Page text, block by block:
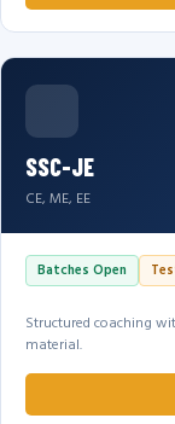
SSC-JE
CE, ME, EE
Batches Open
Structured coaching
material.